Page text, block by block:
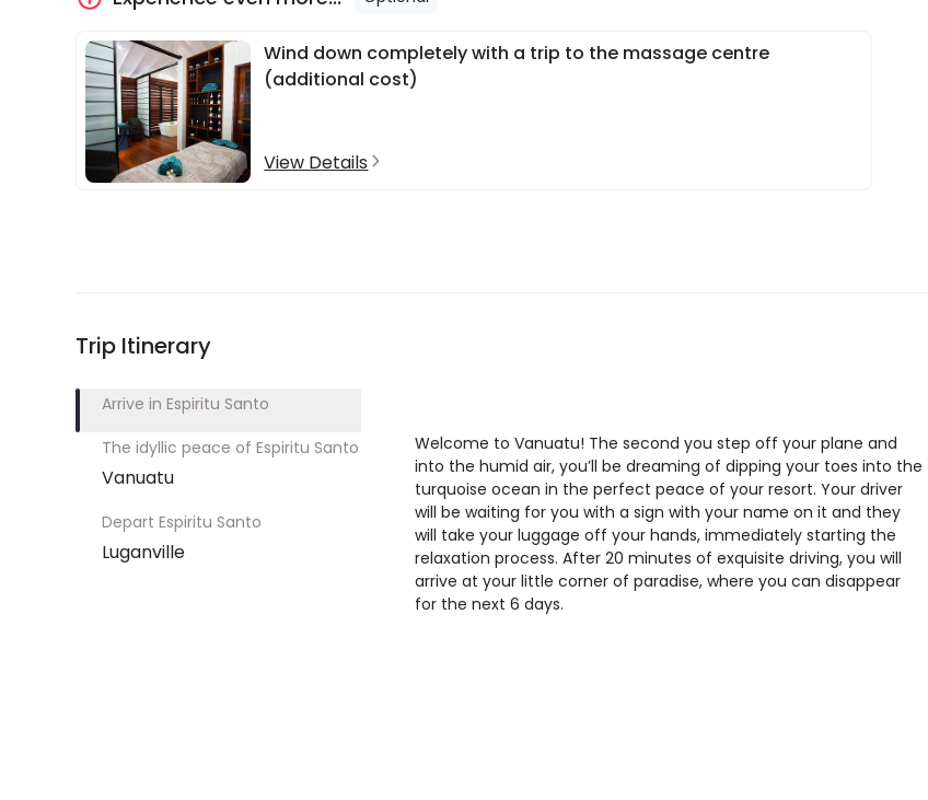
Wind down completely with a trip to the massage centre
(additional cost)
View Details
Trip Itinerary
Arrive in Espiritu Santo
The idyllic peace of Espiritu Santo
Vanuatu
Depart Espiritu Santo
Luganville
Welcome to Vanuatu! The second you step off your plane and
into the humid air, you’ll be dreaming of dipping your toes into the
turquoise ocean in the perfect peace of your resort. Your driver
will be waiting for you with a sign with your name on it and they
will take your luggage off your hands, immediately starting the
relaxation process. After 20 minutes of exquisite driving, you will
arrive at your little corner of paradise, where you can disappear
for the next 6 days.